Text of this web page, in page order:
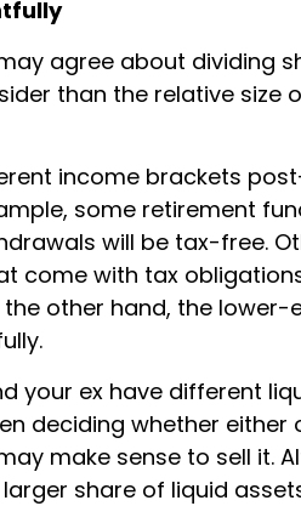
agree about dividing
than the relative
income brackets
some retirement
will be tax-free.
come with tax
other hand, the
your ex have different
deciding whether
make sense to sell it.
share of liquid